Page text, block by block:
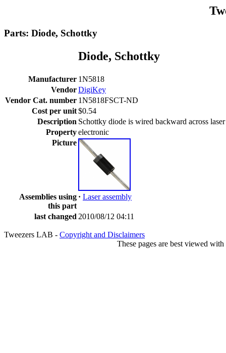
Parts: Diode, Schottky
Diode, Schottky
Manufacturer 1N5818
VendorDigiKey
Vendor Cat. number 1N5818FSCT-ND
Cost per unit$0.54
Description Schottky diode is wired backward across
Propertyelectronic
Picture
Assemblies using
this part
· Laser assembly
last changed 2010/08/12 04:11
Tweezers LAB - Copyright and Disclaimers
These pages are best viewed